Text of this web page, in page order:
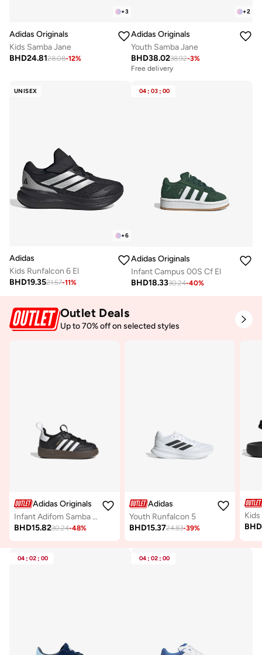
+3
Adidas Originals
Kids Samba Jane
BHD24.8128.08-12%
+2
Adidas Originals
Youth Samba Jane
BHD38.0238.92-3%
Free delivery
UNISEX
+6
Adidas
Kids Runfalcon 6 El
BHD19.3521.57-11%
04 : 03 : 00
Adidas Originals
Infant Campus 00S Cf El
BHD18.3330.24-40%
Outlet Deals
Up to 70% off on selected styles
Adidas Originals
Infant Adifom Samba 360 I
BHD15.8230.24-48%
Adidas
Youth Runfalcon 5
BHD15.3724.83-39%
BHD
04 : 02 : 00 04 : 02 : 00